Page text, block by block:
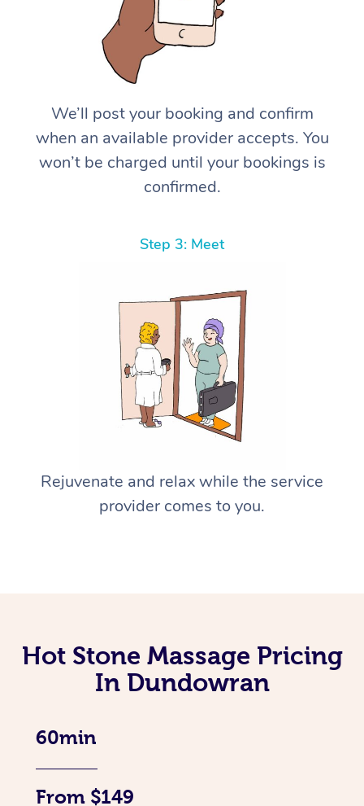
We’ll post your booking and confirm
when an available provider accepts. You
won’t be charged until your bookings is
confirmed.
Step 3: Meet
Rejuvenate and relax while the service
provider comes to you.
Hot Stone Massage Pricing
In Dundowran
60min
From $149